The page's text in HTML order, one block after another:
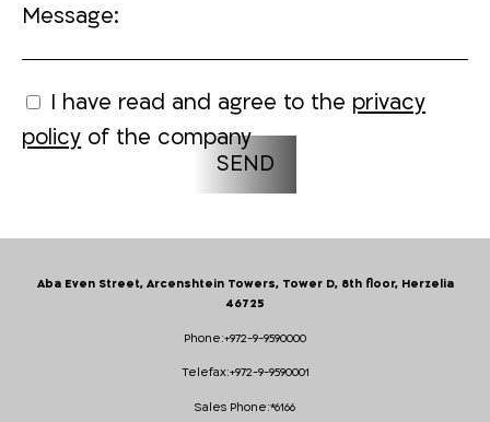
Message:
I have read and agree to the privacy
policy of the company
Phone:+972-9-9590000
Telefax:+972-9-9590001
Sales Phone:*6166
Aba Even Street, Arcenshtein Towers, Tower D, 8th floor, Herzelia
46725